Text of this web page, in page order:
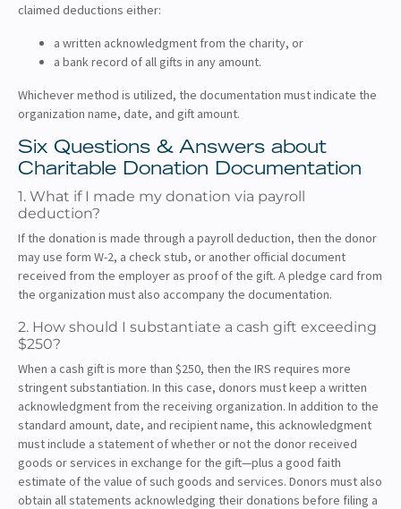
claimed deductions either:
a written acknowledgment from the charity, or
a bank record of all gifts in any amount.
Whichever method is utilized, the documentation must indicate the
organization name, date, and gift amount.
Six Questions & Answers about
Charitable Donation Documentation
1. What if I made my donation via payroll
deduction?
If the donation is made through a payroll deduction, then the donor
may use form W-2, a check stub, or another official document
received from the employer as proof of the gift. A pledge card from
the organization must also accompany the documentation.
2. How should I substantiate a cash gift exceeding
$250?
When a cash gift is more than $250, then the IRS requires more
stringent substantiation. In this case, donors must keep a written
acknowledgment from the receiving organization. In addition to the
standard amount, date, and recipient name, this acknowledgment
must include a statement of whether or not the donor received
goods or services in exchange for the gift—plus a good faith
estimate of the value of such goods and services. Donors must also
obtain all statements acknowledging their donations before filing a